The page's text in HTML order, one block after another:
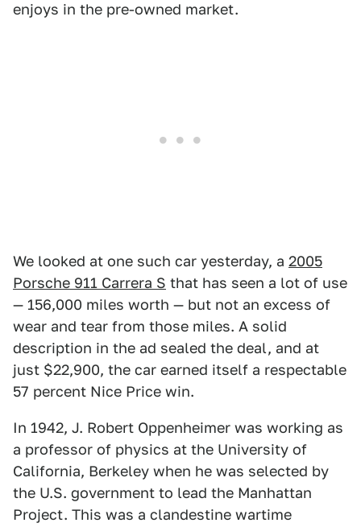
enjoys in the pre-owned market.
We looked at one such car yesterday, a 2005
Porsche 911 Carrera S that has seen a lot of use
— 156,000 miles worth — but not an excess of
wear and tear from those miles. A solid
description in the ad sealed the deal, and at
just $22,900, the car earned itself a respectable
57 percent Nice Price win.
In 1942, J. Robert Oppenheimer was working as
a professor of physics at the University of
California, Berkeley when he was selected by
the U.S. government to lead the Manhattan
Project. This was a clandestine wartime